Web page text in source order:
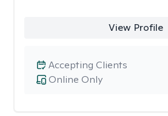
View Profile
Online Only
Accepting Clients